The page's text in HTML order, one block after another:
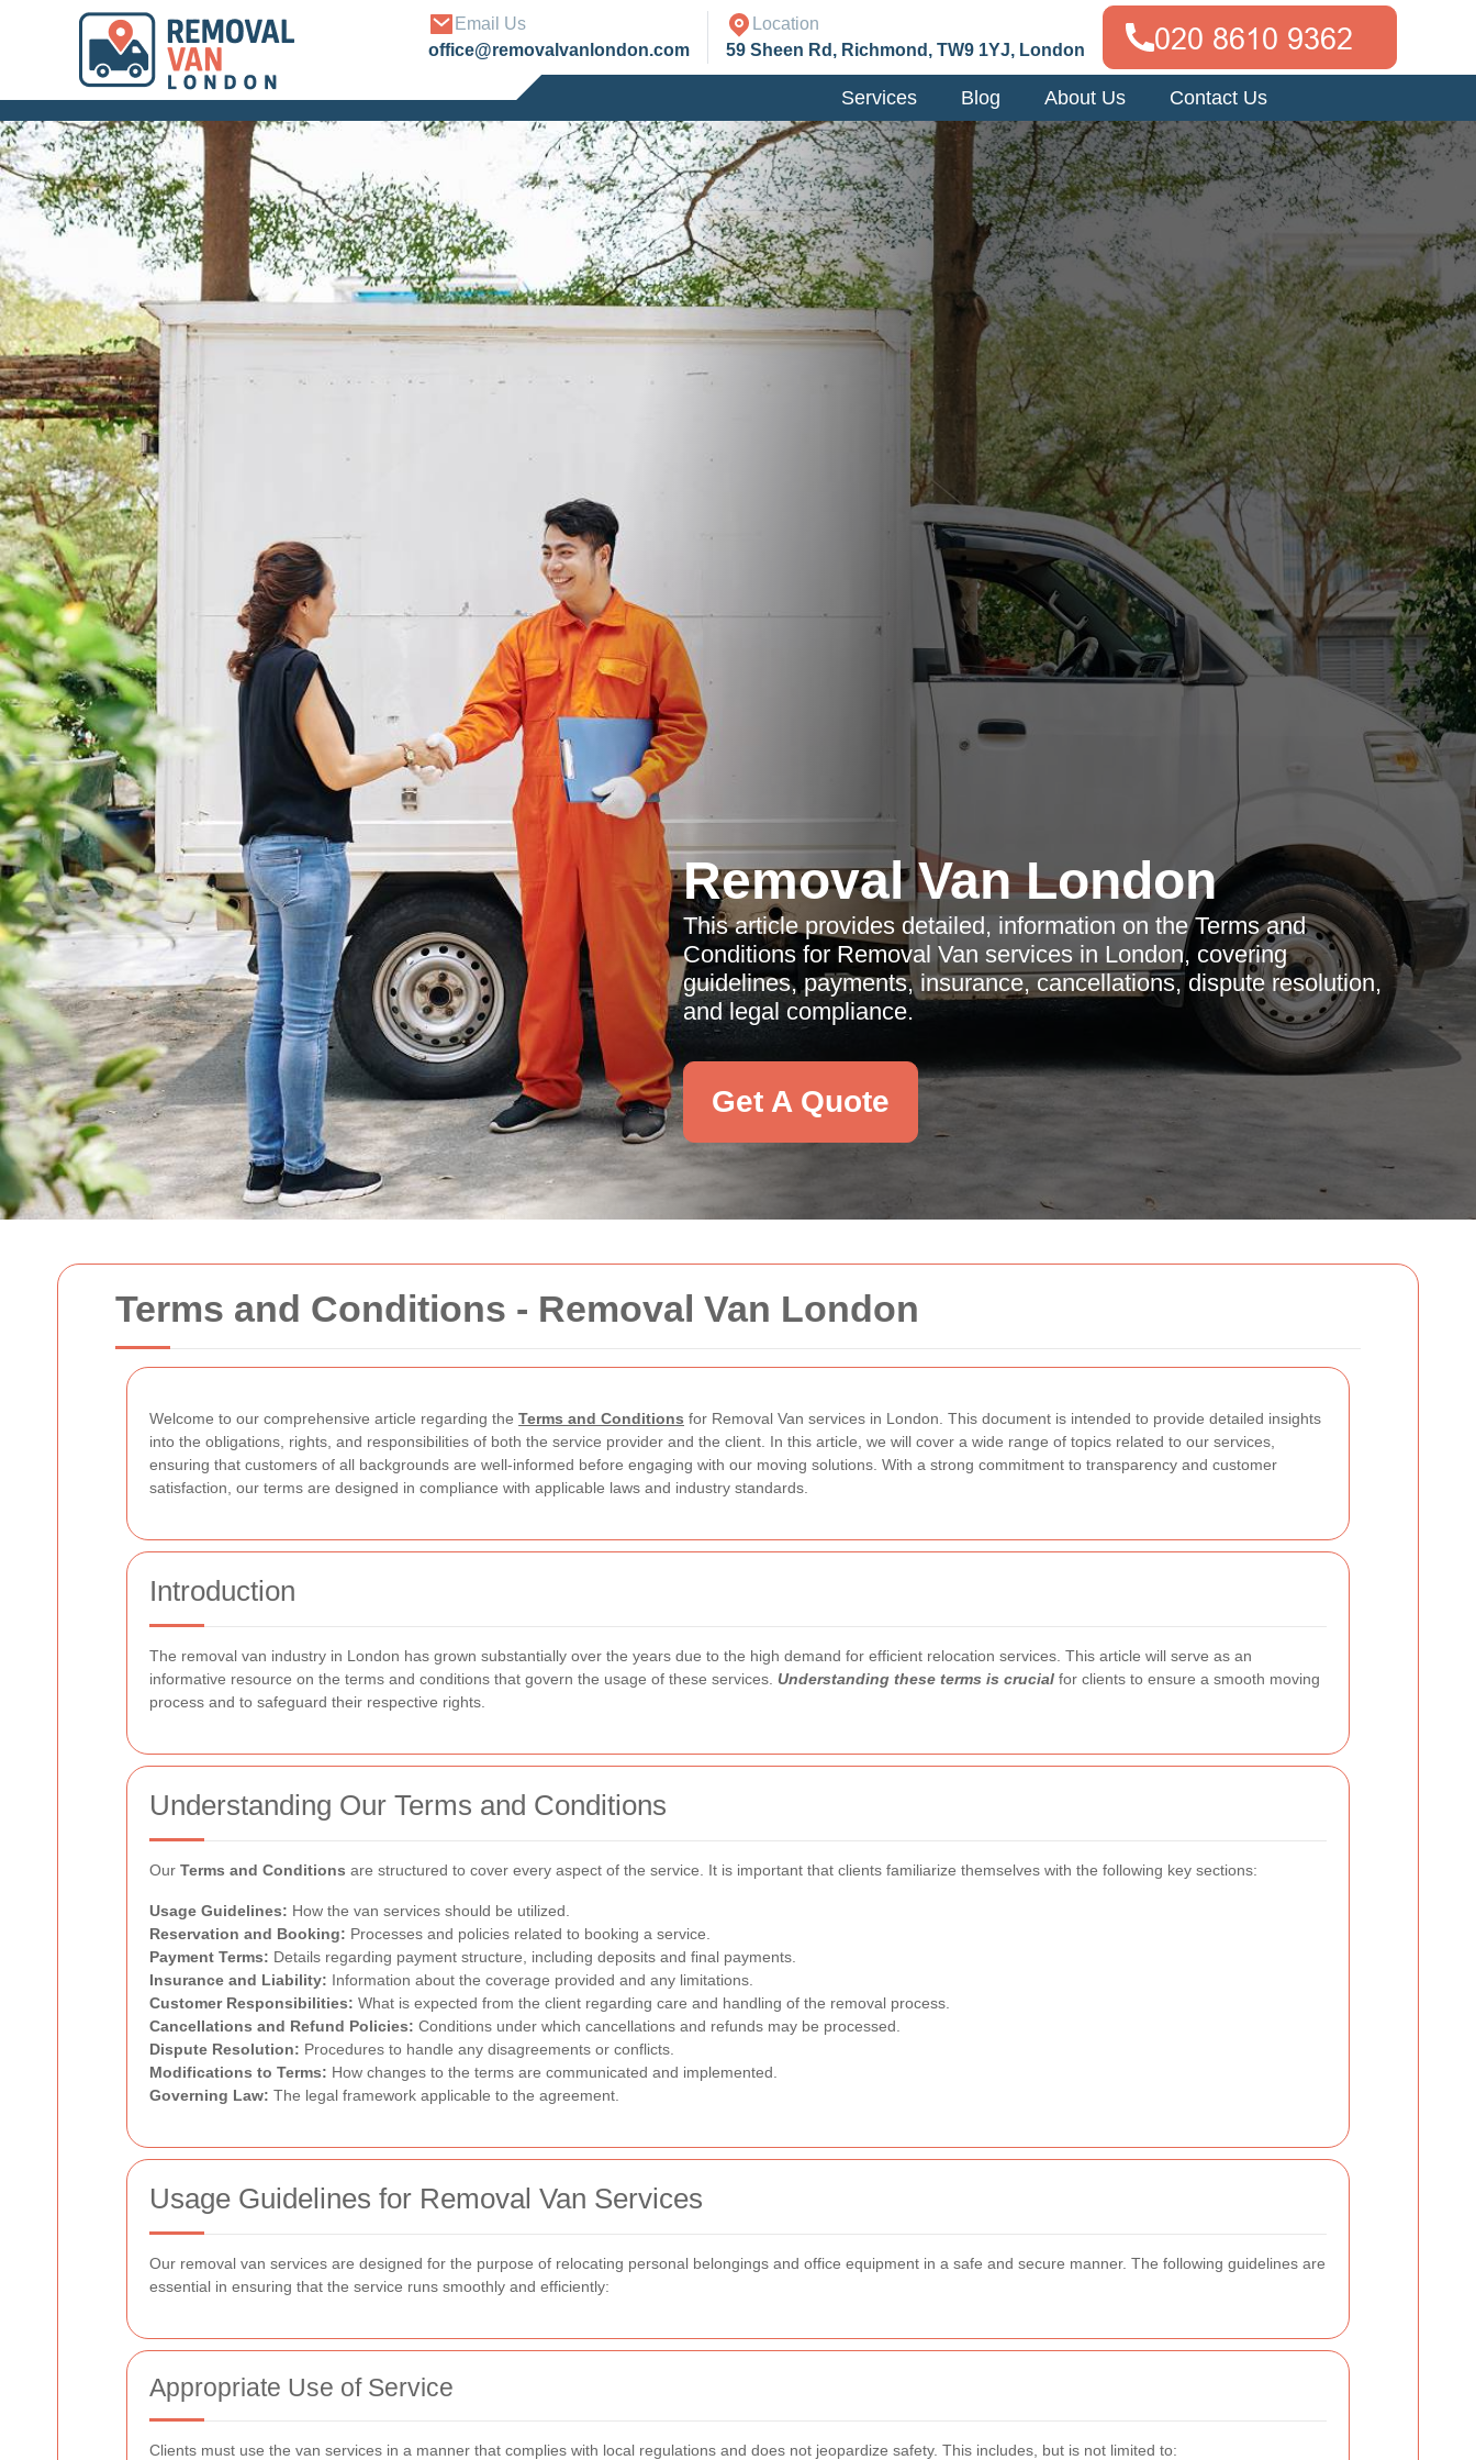
Terms and Conditions - Removal Van London
Welcome to our comprehensive article regarding the Terms and Conditions for Removal Van services in London. This document is intended to provide detailed insights
into the obligations, rights, and responsibilities of both the service provider and the client. In this article, we will cover a wide range of topics related to our services,
ensuring that customers of all backgrounds are well-informed before engaging with our moving solutions. With a strong commitment to transparency and customer
satisfaction, our terms are designed in compliance with applicable laws and industry standards.
Introduction
The removal van industry in London has grown substantially over the years due to the high demand for efficient relocation services. This article will serve as an
informative resource on the terms and conditions that govern the usage of these services. Understanding these terms is crucial for clients to ensure a smooth moving
process and to safeguard their respective rights.
Understanding Our Terms and Conditions
Our Terms and Conditions are structured to cover every aspect of the service. It is important that clients familiarize themselves with the following key sections:
Usage Guidelines: How the van services should be utilized.
Reservation and Booking: Processes and policies related to booking a service.
Payment Terms: Details regarding payment structure, including deposits and final payments.
Insurance and Liability: Information about the coverage provided and any limitations.
Customer Responsibilities: What is expected from the client regarding care and handling of the removal process.
Cancellations and Refund Policies: Conditions under which cancellations and refunds may be processed.
Dispute Resolution: Procedures to handle any disagreements or conflicts.
Modifications to Terms: How changes to the terms are communicated and implemented.
Governing Law: The legal framework applicable to the agreement.
Usage Guidelines for Removal Van Services
Our removal van services are designed for the purpose of relocating personal belongings and office equipment in a safe and secure manner. The following guidelines are
essential in ensuring that the service runs smoothly and efficiently:
Appropriate Use of Service
Clients must use the van services in a manner that complies with local regulations and does not jeopardize safety. This includes, but is not limited to:
Email Us
office@removalvanlondon.com
Location
59 Sheen Rd, Richmond, TW9 1YJ, London
Services Blog About Us Contact Us
Removal Van London
This article provides detailed, information on the Terms and
Conditions for Removal Van services in London, covering
guidelines, payments, insurance, cancellations, dispute resolution,
and legal compliance.
Get A Quote